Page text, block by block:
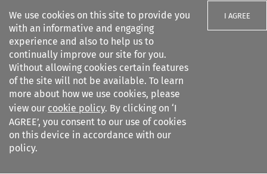
We use cookies on this site to provide you
with an informative and engaging
experience and also to help us to
continually improve our site for you.
Without allowing cookies certain features
of the site will not be available. To learn
more about how we use cookies, please
view our cookie policy. By clicking on ‘I
AGREE’, you consent to our use of cookies
on this device in accordance with our
policy.
I AGREE
Search filters
Business Law Review